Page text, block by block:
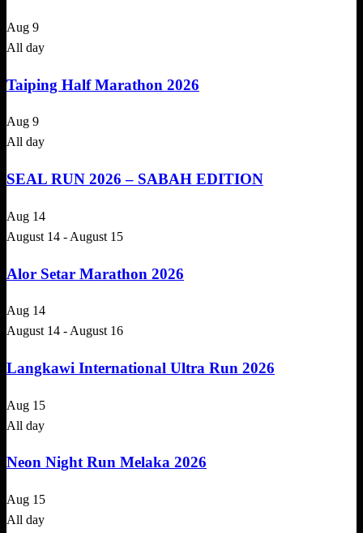
Aug 9
All day
Taiping Half Marathon 2026
Aug 9
All day
SEAL RUN 2026 – SABAH EDITION
Aug 14
August 14 - August 15
Alor Setar Marathon 2026
Aug 14
August 14 - August 16
Langkawi International Ultra Run 2026
Aug 15
All day
Neon Night Run Melaka 2026
Aug 15
All day